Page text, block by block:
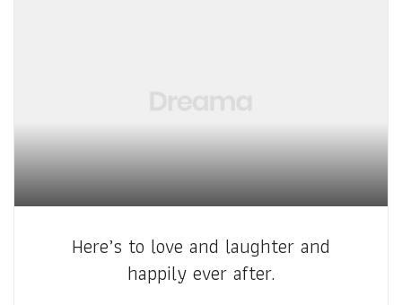
Here’s to love and laughter and
happily ever after.